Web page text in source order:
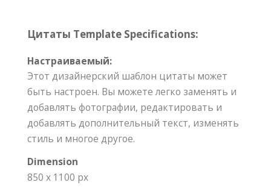
Цитаты Template Specifications:
Настраиваемый:
Этот дизайнерский шаблон цитаты может
быть настроен. Вы можете легко заменять и
добавлять фотографии, редактировать и
добавлять дополнительный текст, изменять
стиль и многое другое.
Dimension
850 x 1100 px